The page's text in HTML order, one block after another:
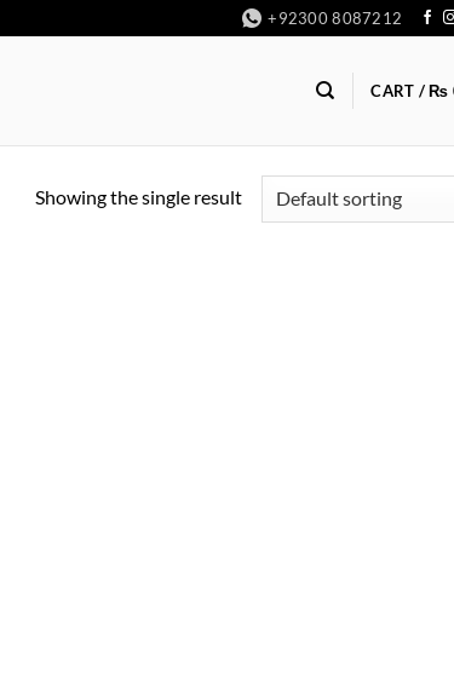
+92300 8087212
CART /₨
Showing the single result